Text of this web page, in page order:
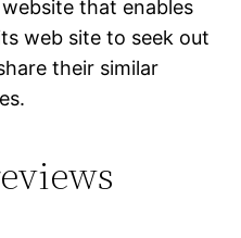
that enables
web site to seek out
their similar